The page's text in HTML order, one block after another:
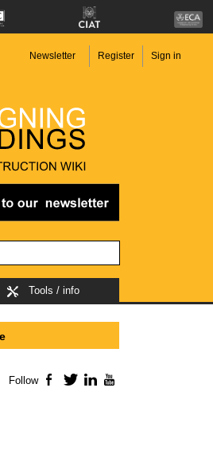
Newsletter Register Sign in
Tools / info
Follow Facebook
TwitterLinkedIn